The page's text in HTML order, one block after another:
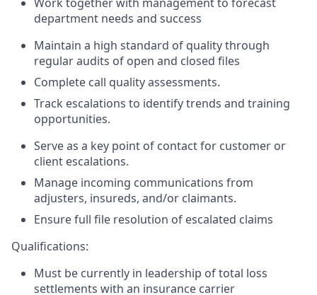
department needs and success
Maintain a high standard of quality through
regular audits of open and closed files
Complete call quality assessments.
Track escalations to identify trends and training
opportunities.
Serve as a key point of contact for customer or
client escalations.
Manage incoming communications from
adjusters, insureds, and/or claimants.
Ensure full file resolution of escalated claims
Qualifications:
Must be currently in leadership of total loss
settlements with an insurance carrier